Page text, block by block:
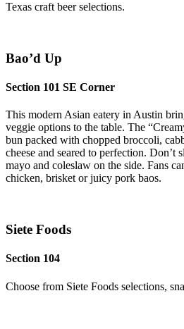
Texas craft beer selections.
Bao’d Up
Section 101 SE Corner
This modern Asian eatery in Austin
veggie options to the table. The
bun packed with chopped broccoli,
cheese and seared to perfection. Don’t
mayo and coleslaw on the side. Fans
chicken, brisket or juicy pork baos.
Siete Foods
Section 104
Choose from Siete Foods selections,